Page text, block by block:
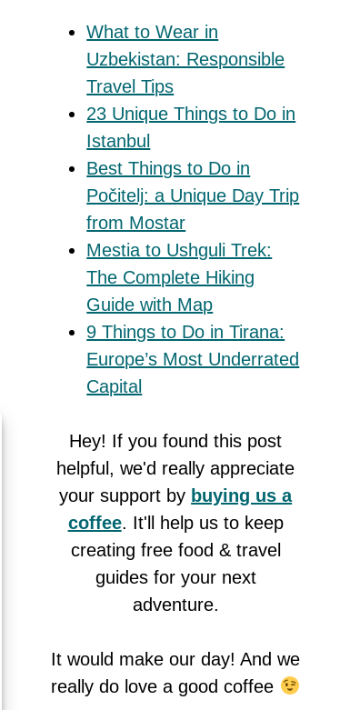
What to Wear in
Uzbekistan: Responsible
Travel Tips
23 Unique Things to Do in
Istanbul
Best Things to Do in
Počitelj: a Unique Day Trip
from Mostar
Mestia to Ushguli Trek:
The Complete Hiking
Guide with Map
9 Things to Do in Tirana:
Europe’s Most Underrated
Capital
Hey! If you found this post
helpful, we'd really appreciate
your support by buying us a
coffee. It'll help us to keep
creating free food & travel
guides for your next
adventure.
It would make our day! And we
really do love a good coffee